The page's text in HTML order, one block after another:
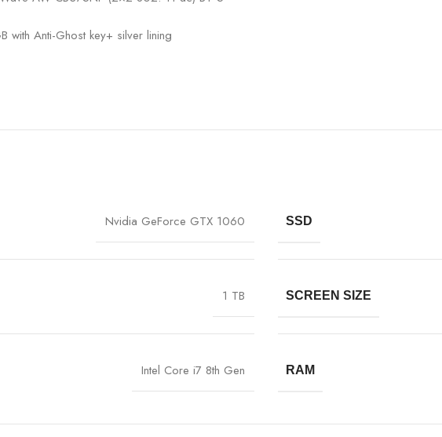
with Anti-Ghost key+ silver lining
Nvidia GeForce GTX 1060 SSD
1 TB SCREEN SIZE
Intel Core i7 8th Gen RAM